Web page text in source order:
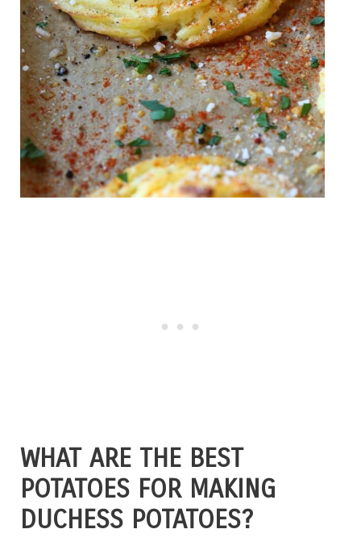
WHAT ARE THE BEST
POTATOES FOR MAKING
DUCHESS POTATOES?